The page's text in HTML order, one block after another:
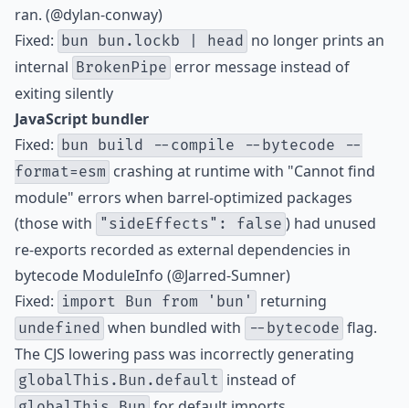
ran. (@dylan-conway)
Fixed: bun bun.lockb | head no longer prints an
internal BrokenPipe error message instead of
exiting silently
JavaScript bundler
Fixed: bun build --compile --bytecode --
format=esm crashing at runtime with "Cannot find
module" errors when barrel-optimized packages
(those with "sideEffects": false ) had unused
re-exports recorded as external dependencies in
bytecode ModuleInfo (@Jarred-Sumner)
Fixed: import Bun from 'bun' returning
undefined when bundled with --bytecode flag.
The CJS lowering pass was incorrectly generating
globalThis.Bun.default instead of